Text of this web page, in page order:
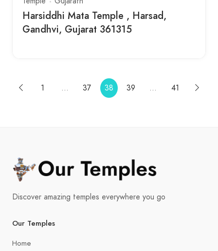
Harsiddhi Mata Temple , Harsad,
Gandhvi, Gujarat 361315
1 … 37 38 39 … 41
Discover amazing temples everywhere you go
Our Temples
Home